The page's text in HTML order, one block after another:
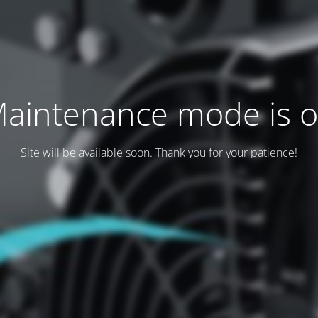
mode is
Site will be available soon. Thank you for your patience!